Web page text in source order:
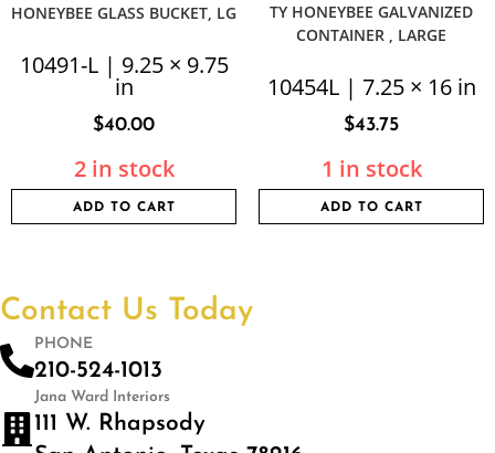
HONEYBEE GLASS BUCKET, LG
10491-L | 9.25 × 9.75
in
$40.00
2 in stock
ADD TO CART
TY HONEYBEE GALVANIZED
CONTAINER , LARGE
10454L | 7.25 × 16 in
$43.75
1 in stock
ADD TO CART
Contact Us Today
PHONE
210-524-1013
Jana Ward Interiors
111 W. Rhapsody